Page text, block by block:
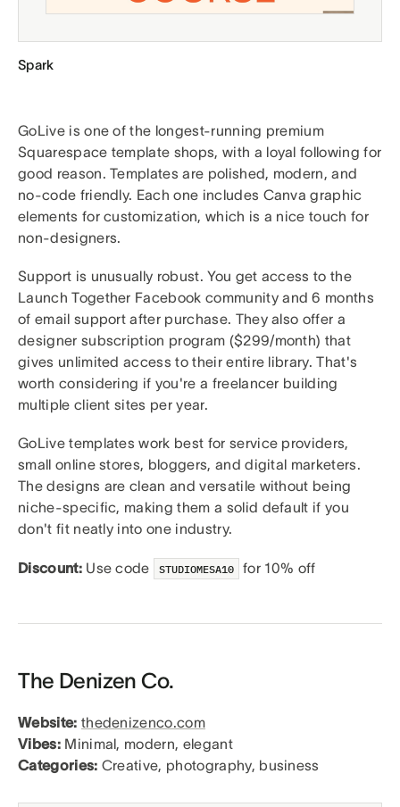
Spark
GoLive is one of the longest-running premium
Squarespace template shops, with a loyal following for
good reason. Templates are polished, modern, and
no-code friendly. Each one includes Canva graphic
elements for customization, which is a nice touch for
non-designers.
Support is unusually robust. You get access to the
Launch Together Facebook community and 6 months
of email support after purchase. They also offer a
designer subscription program ($299/month) that
gives unlimited access to their entire library. That's
worth considering if you're a freelancer building
multiple client sites per year.
GoLive templates work best for service providers,
small online stores, bloggers, and digital marketers.
The designs are clean and versatile without being
niche-specific, making them a solid default if you
don't fit neatly into one industry.
Discount:Use code STUDIOMESA10 for 10% off
The Denizen Co.
Website: thedenizenco.com
Vibes:Minimal, modern, elegant
Categories: Creative, photography, business